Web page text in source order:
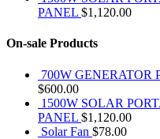
PANEL $1,120.00
On-sale Products
700W GENERATOR
$600.00
1500W SOLAR
PANEL $1,120.00
Solar Fan $78.00